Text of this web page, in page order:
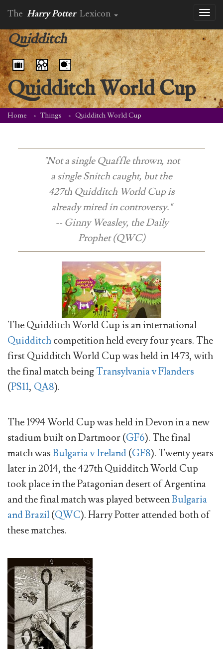
The Harry Potter Lexicon
Quidditch
Quidditch World Cup
Home Things Quidditch World Cup
"Not a single Quaffle thrown, not
a single Snitch caught, but the
427th Quidditch World Cup is
already mired in controversy."
-- Ginny Weasley, theDaily
Prophet(QWC)
The Quidditch World Cup is an international
Quidditchcompetition held every four years. The
first Quidditch World Cup was held in 1473, with
the final match beingTransylvania v Flanders
(PS11, QA8).
The 1994 World Cup was held in Devon in a new
stadium built on Dartmoor (GF6). The final
match wasBulgaria v Ireland(GF8). Twenty years
later in 2014, the 427th Quidditch World Cup
took place in the Patagonian desert of Argentina
and the final match was played betweenBulgaria
and Brazil(QWC). Harry Potter attended both of
these matches.